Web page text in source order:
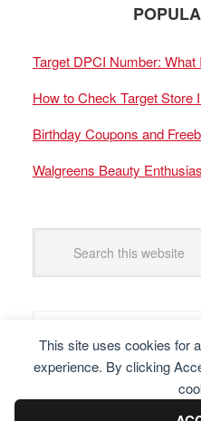
This site uses cookies for
experience. By clicking
Target DPCI Number:
How to Check Target Store
Birthday Coupons and
Walgreens Beauty